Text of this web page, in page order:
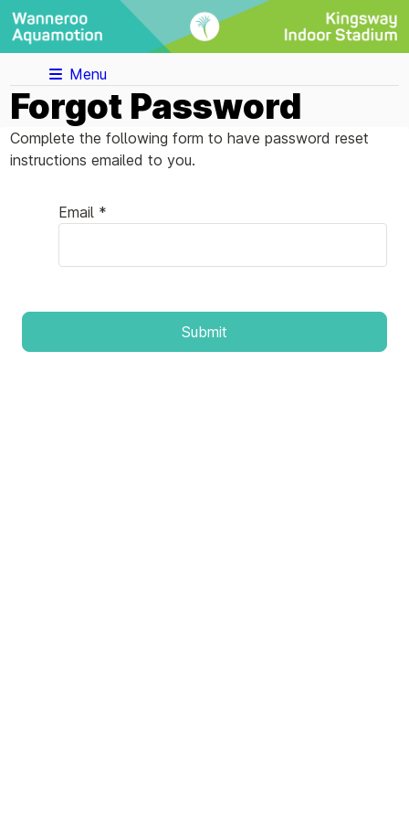
Menu
Forgot Password
Complete the following form to have password reset
instructions emailed to you.
Email *
Submit